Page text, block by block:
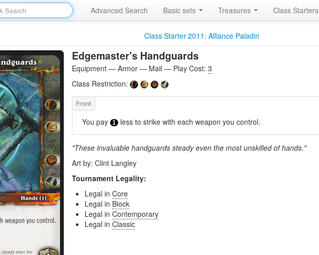
Advanced Search Basic sets Treasures Class Starters
Class Starter 2011: Alliance Paladin
Edgemaster's Handguards
Equipment — Armor — Mail — Play Cost: 3
Class Restriction:
You pay 1 less to strike with each weapon you control.
"These invaluable handguards steady even the most unskilled of hands."
Art by: Clint Langley
Tournament Legality:
Legal in Core
Legal in Block
Legal in Contemporary
Legal in Classic